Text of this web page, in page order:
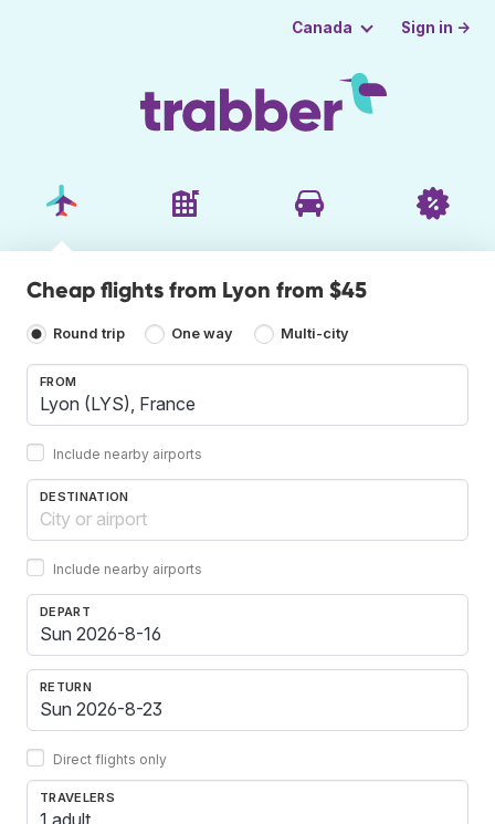
Canada Sign in →
Cheap flights from Lyon from $45
Round trip One way Multi-city
FROM
Include nearby airports
DESTINATION
Include nearby airports
DEPART
RETURN
Direct flights only
TRAVELERS